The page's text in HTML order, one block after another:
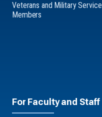
Veterans and Military Service
Members
For Faculty and Staff